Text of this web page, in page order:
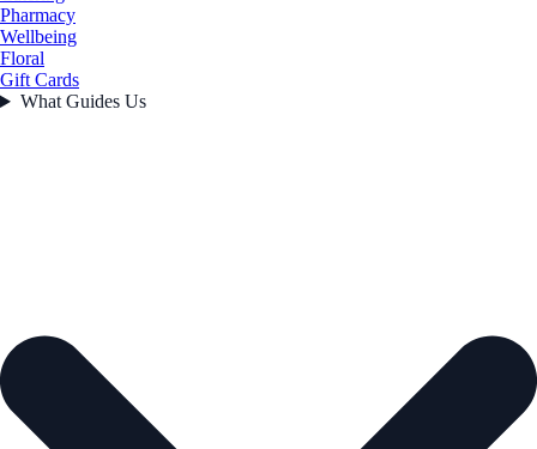
Pharmacy
Wellbeing
Floral
Gift Cards
What Guides Us